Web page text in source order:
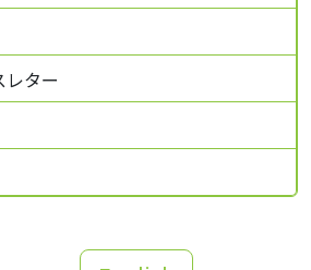
レター